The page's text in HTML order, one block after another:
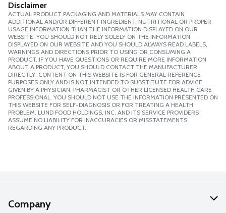
Disclaimer
ACTUAL PRODUCT PACKAGING AND MATERIALS MAY CONTAIN
ADDITIONAL AND/OR DIFFERENT INGREDIENT, NUTRITIONAL OR PROPER
USAGE INFORMATION THAN THE INFORMATION DISPLAYED ON OUR
WEBSITE. YOU SHOULD NOT RELY SOLELY ON THE INFORMATION
DISPLAYED ON OUR WEBSITE AND YOU SHOULD ALWAYS READ LABELS,
WARNINGS AND DIRECTIONS PRIOR TO USING OR CONSUMING A
PRODUCT. IF YOU HAVE QUESTIONS OR REQUIRE MORE INFORMATION
ABOUT A PRODUCT, YOU SHOULD CONTACT THE MANUFACTURER
DIRECTLY. CONTENT ON THIS WEBSITE IS FOR GENERAL REFERENCE
PURPOSES ONLY AND IS NOT INTENDED TO SUBSTITUTE FOR ADVICE
GIVEN BY A PHYSICIAN, PHARMACIST OR OTHER LICENSED HEALTH CARE
PROFESSIONAL. YOU SHOULD NOT USE THE INFORMATION PRESENTED ON
THIS WEBSITE FOR SELF-DIAGNOSIS OR FOR TREATING A HEALTH
PROBLEM. LUND FOOD HOLDINGS, INC. AND ITS SERVICE PROVIDERS
ASSUME NO LIABILITY FOR INACCURACIES OR MISSTATEMENTS
REGARDING ANY PRODUCT.
Company